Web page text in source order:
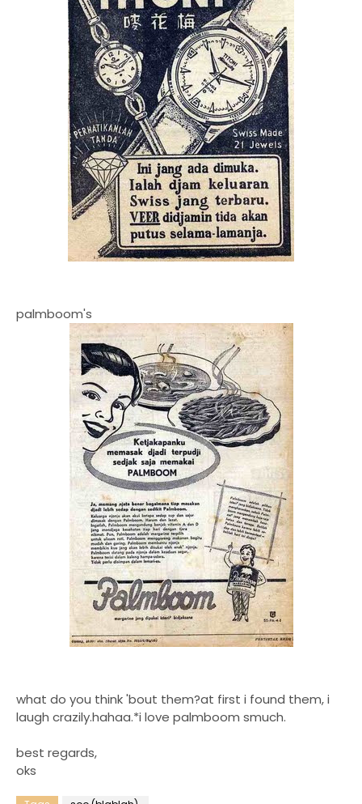
palmboom's
what do you think 'bout them?at first i found them, i
laugh crazily.hahaa.*i love palmboom smuch.
best regards,
oks